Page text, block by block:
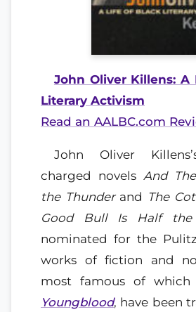
John Oliver Killens: A
Literary Activism
Read an AALBC.com
John Oliver
charged novels And
the Thunderand The
Good Bull Is Half the
nominated for the
works of fiction and
most famous of which
Youngblood, have been